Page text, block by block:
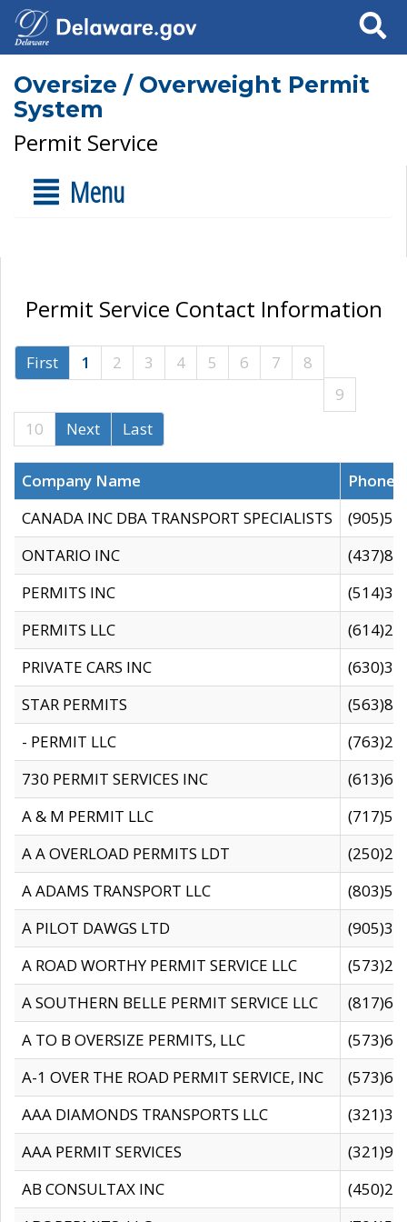
Search
Oversize / Overweight Permit
System
Permit Service
Menu
Permit Service Contact Information
First 1 2 3 4 5 6 7
8
9
10
Next Last
Company Name
CANADA INC DBA TRANSPORT SPECIALISTS
ONTARIO INC
PERMITS INC
PERMITS LLC
PRIVATE CARS INC
STAR PERMITS
- PERMIT LLC
730 PERMIT SERVICES INC
A & M PERMIT LLC
A A OVERLOAD PERMITS LDT
A ADAMS TRANSPORT LLC
A PILOT DAWGS LTD
A ROAD WORTHY PERMIT SERVICE LLC
A SOUTHERN BELLE PERMIT SERVICE LLC
A TO B OVERSIZE PERMITS, LLC
A-1 OVER THE ROAD PERMIT SERVICE, INC
AAA DIAMONDS TRANSPORTS LLC
AAA PERMIT SERVICES
AB CONSULTAX INC